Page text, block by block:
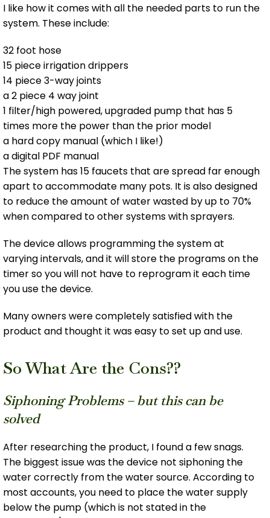
I like how it comes with all the needed parts to run the
system. These include:
32 foot hose
15 piece irrigation drippers
14 piece 3-way joints
a 2 piece 4 way joint
1 filter/high powered, upgraded pump that has 5
times more the power than the prior model
a hard copy manual (which I like!)
a digital PDF manual
The system has 15 faucets that are spread far enough
apart to accommodate many pots. It is also designed
to reduce the amount of water wasted by up to 70%
when compared to other systems with sprayers.
The device allows programming the system at
varying intervals, and it will store the programs on the
timer so you will not have to reprogram it each time
you use the device.
Many owners were completely satisfied with the
product and thought it was easy to set up and use.
So What Are the Cons??
Siphoning Problems – but this can be
solved
After researching the product, I found a few snags.
The biggest issue was the device not siphoning the
water correctly from the water source. According to
most accounts, you need to place the water supply
below the pump (which is not stated in the